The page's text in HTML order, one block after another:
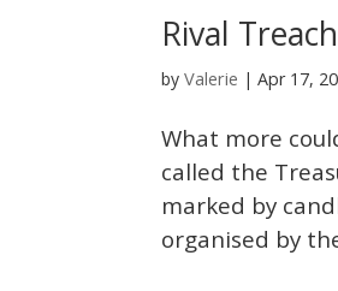
Rival
byValerie |Apr 17,
What more
called the
marked by
organised by